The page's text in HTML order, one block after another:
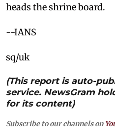
heads the shrine board.
--IANS
sq/uk
(This report is auto-
service. NewsGram
for its content)
Subscribe to our channels on